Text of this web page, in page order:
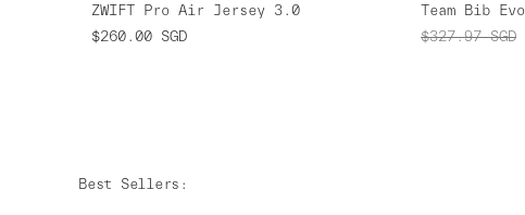
ZWIFT Pro Air Jersey 3.0
$260.00 SGD
Team Bib Evo
$327.97 SGD
Best Sellers :